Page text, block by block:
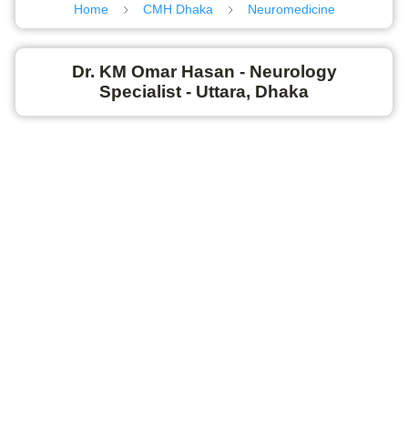
Home CMH Dhaka Neuromedicine
Dr. KM Omar Hasan - Neurology
Specialist - Uttara, Dhaka